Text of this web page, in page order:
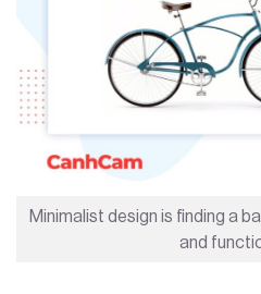
Minimalist design is finding a
and